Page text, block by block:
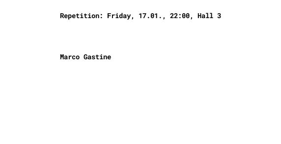
Repetition: Friday, 17.01., 22:00, Hall 3
Marco Gastine